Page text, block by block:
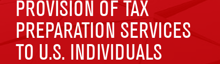
PROVISION OF TAX
PREPARATION SERVICES
TO U.S. INDIVIDUALS